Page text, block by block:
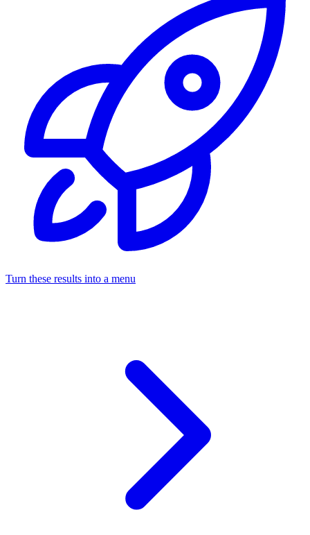
Turn these results into a menu